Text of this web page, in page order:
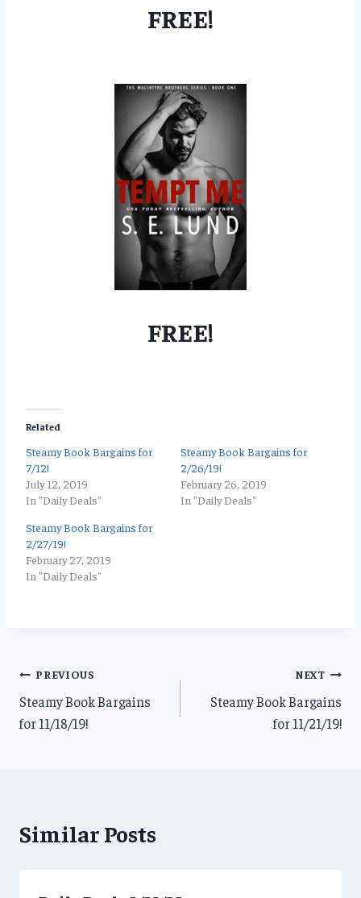
FREE!
FREE!
Related
Steamy Book Bargains for
7/12!
July 12, 2019
In "Daily Deals"
Steamy Book Bargains for
2/26/19!
February 26, 2019
In "Daily Deals"
Steamy Book Bargains for
2/27/19!
February 27, 2019
In "Daily Deals"
Post
navigation
PREVIOUS
Steamy Book Bargains
for 11/18/19!
NEXT
Steamy Book Bargains
for 11/21/19!
Similar Posts